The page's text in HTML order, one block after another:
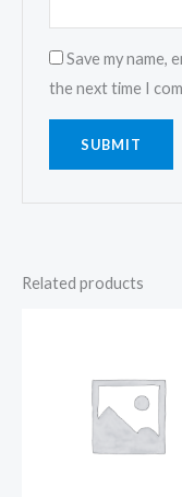
Save my name,
the next time I
Related products